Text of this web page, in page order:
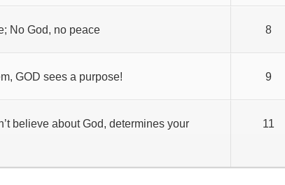
No God, no peace 8
GOD sees a purpose! 9
believe about God, determines your
11